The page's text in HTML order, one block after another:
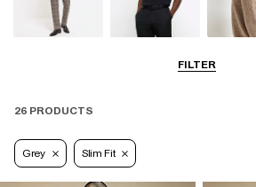
FILTERCardigans
26 PRODUCTS
Grey Slim Fit